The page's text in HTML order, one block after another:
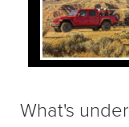
What's